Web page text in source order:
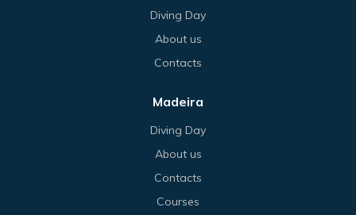
Diving Day
About us
Contacts
Madeira
Diving Day
About us
Contacts
Courses